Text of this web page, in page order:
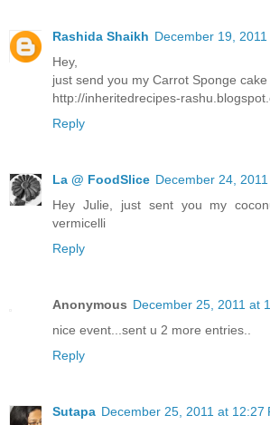
Rashida Shaikh December 19,
Hey,
just send you my Carrot Sponge cake
http://inheritedrecipes-
Reply
La @ FoodSlice December 24,
Hey Julie, just sent you my
vermicelli
Reply
Anonymous December 25, 2011 at
nice event...sent u 2 more entries..
Reply
Sutapa December 25, 2011 at 12:27